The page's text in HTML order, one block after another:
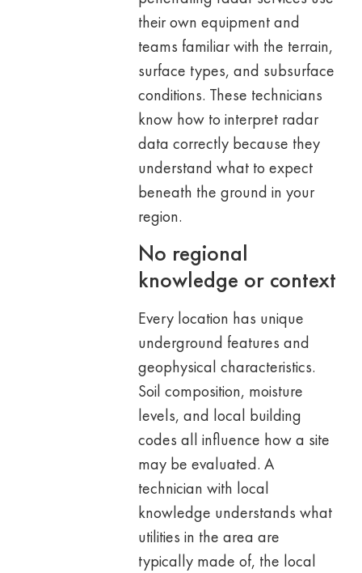
their own equipment and
teams familiar with the terrain,
surface types, and subsurface
conditions. These technicians
know how to interpret radar
data correctly because they
understand what to expect
beneath the ground in your
region.
No regional
knowledge or context
Every location has unique
underground features and
geophysical characteristics.
Soil composition, moisture
levels, and local building
codes all influence how a site
may be evaluated. A
technician with local
knowledge understands what
utilities in the area are
typically made of, the local